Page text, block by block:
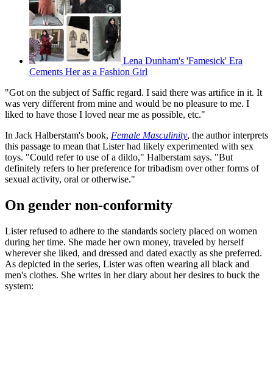
Lena Dunham's 'Famesick' Era
Cements Her as a Fashion Girl
"Got on the subject of Saffic regard. I said there was artifice in it. It
was very different from mine and would be no pleasure to me. I
liked to have those I loved near me as possible, etc."
In Jack Halberstam's book, Female Masculinity, the author interprets
this passage to mean that Lister had likely experimented with sex
toys. "Could refer to use of a dildo," Halberstam says. "But
definitely refers to her preference for tribadism over other forms of
sexual activity, oral or otherwise."
On gender non-conformity
Lister refused to adhere to the standards society placed on women
during her time. She made her own money, traveled by herself
wherever she liked, and dressed and dated exactly as she preferred.
As depicted in the series, Lister was often wearing all black and
men's clothes. She writes in her diary about her desires to buck the
system: